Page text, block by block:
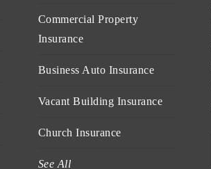
Commercial Property
Insurance
Business Auto Insurance
Vacant Building Insurance
Church Insurance
See All